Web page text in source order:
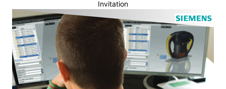
Invitation